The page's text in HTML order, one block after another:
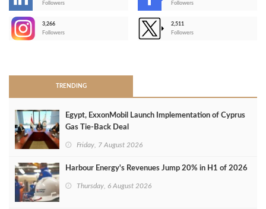
Followers
Followers
3,266
Followers
2,511
Followers
TRENDING
Egypt, ExxonMobil Launch Implementation of Cyprus
Gas Tie-Back Deal
Friday, 7 August 2026
Harbour Energy's Revenues Jump 20% in H1 of 2026
Thursday, 6 August 2026